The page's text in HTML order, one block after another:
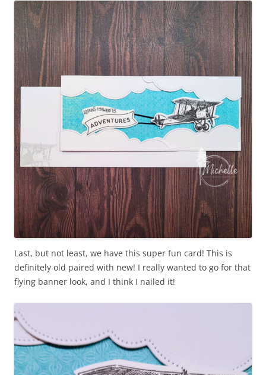
Last, but not least, we have this super fun card! This is
definitely old paired with new! I really wanted to go for that
flying banner look, and I think I nailed it!